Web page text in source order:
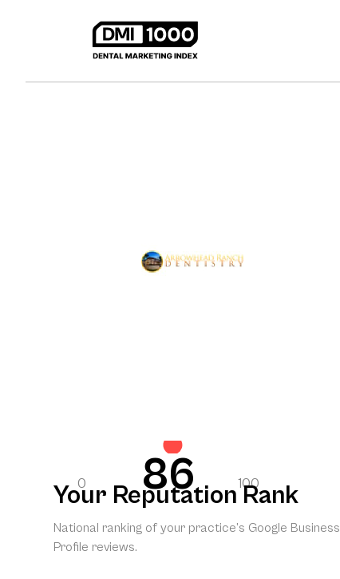
0 86 100
Your Reputation Rank
National ranking of your practice’s Google Business
Profile reviews.